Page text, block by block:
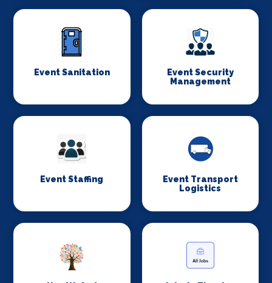
Event Sanitation
Event Security
Management
Event Staffing
Event Transport
Logistics